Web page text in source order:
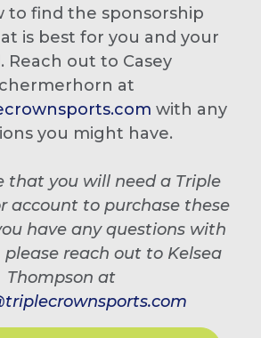
to find the sponsorship
is best for you and your
Reach out to Casey
at
with any
you might have.
that you will need a Triple
account to purchase these
have any questions with
please reach out to Kelsea
Thompson at